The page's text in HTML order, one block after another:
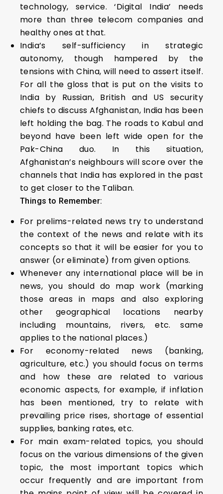
technology, service. ‘Digital India’ needs
more than three telecom companies and
healthy ones at that.
India’s self-sufficiency in strategic
autonomy, though hampered by the
tensions with China, will need to assert itself.
For all the gloss that is put on the visits to
India by Russian, British and US security
chiefs to discuss Afghanistan, India has been
left holding the bag. The roads to Kabul and
beyond have been left wide open for the
Pak-China duo. In this situation,
Afghanistan’s neighbours will score over the
channels that India has explored in the past
to get closer to the Taliban.
Things to Remember:
For prelims-related news try to understand
the context of the news and relate with its
concepts so that it will be easier for you to
answer (or eliminate) from given options.
Whenever any international place will be in
news, you should do map work (marking
those areas in maps and also exploring
other geographical locations nearby
including mountains, rivers, etc. same
applies to the national places.)
For economy-related news (banking,
agriculture, etc.) you should focus on terms
and how these are related to various
economic aspects, for example, if inflation
has been mentioned, try to relate with
prevailing price rises, shortage of essential
supplies, banking rates, etc.
For main exam-related topics, you should
focus on the various dimensions of the given
topic, the most important topics which
occur frequently and are important from